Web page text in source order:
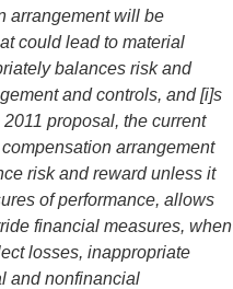
arrangement will be
could lead to material
balances risk and
and controls, and [i]s
proposal, the current
arrangement
risk and reward unless it
of performance, allows
financial measures, when
losses, inappropriate
and nonfinancial